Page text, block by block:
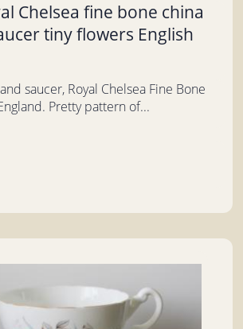
Chelsea fine bone china
tiny flowers English
saucer, Royal Chelsea Fine Bone
Pretty pattern of...